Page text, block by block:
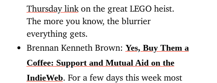
Thursday linkon the great LEGO heist.
The more you know, the blurrier
everything gets.
Brennan Kenneth Brown: Yes, Buy Them a
Coffee: Support and Mutual Aid on the
IndieWeb . For a few days this week most